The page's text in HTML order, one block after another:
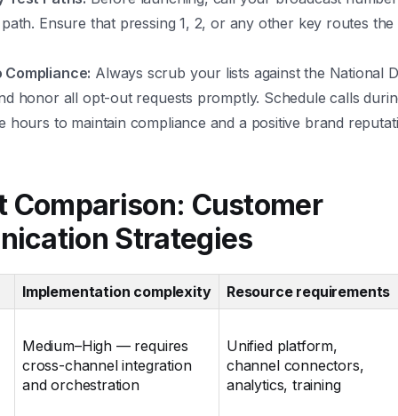
path. Ensure that pressing 1, 2, or any other key routes
Always scrub your lists against the National
honor all opt-out requests promptly. Schedule calls
hours to maintain compliance and a positive brand
Comparison: Customer
Strategies
Implementation complexity Resource requirements
Medium–High — requires
cross-channel integration
and orchestration
Unified platform,
channel connectors,
analytics, training